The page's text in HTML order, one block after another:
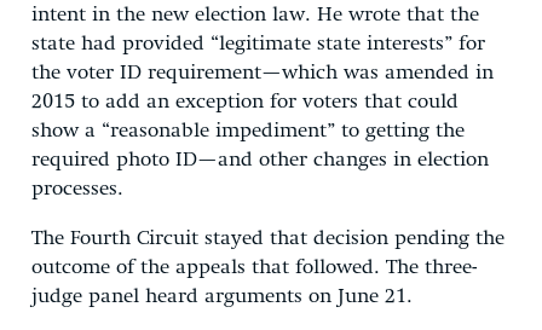
intent in the new election law. He wrote that the
state had provided “legitimate state interests” for
the voter ID requirement—which was amended in
2015 to add an exception for voters that could
show a “reasonable impediment” to getting the
required photo ID—and other changes in election
processes.
The Fourth Circuit stayed that decision pending the
outcome of the appeals that followed. The three-
judge panel heard arguments on June 21.